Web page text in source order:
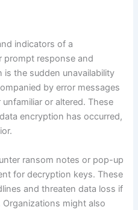
indicators of a
prompt response and
the sudden unavailability
by error messages
or altered. These
encryption has occurred,
ransom notes or pop-up
for decryption keys. These
and threaten data loss if
might also